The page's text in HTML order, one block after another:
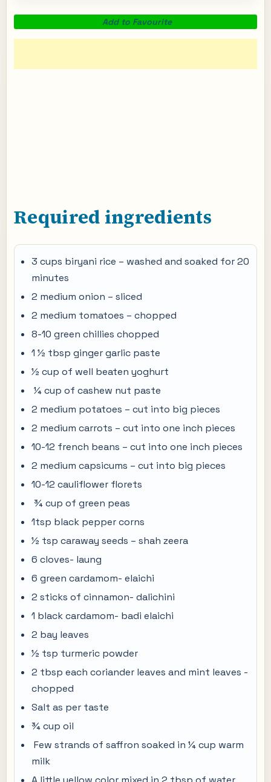
Add to Favourite
Required ingredients
3 cups biryani rice – washed and soaked for 20
minutes
2 medium onion – sliced
2 medium tomatoes – chopped
8-10 green chillies chopped
1 ½ tbsp ginger garlic paste
½ cup of well beaten yoghurt
¼ cup of cashew nut paste
2 medium potatoes – cut into big pieces
2 medium carrots – cut into one inch pieces
10-12 french beans – cut into one inch pieces
2 medium capsicums – cut into big pieces
10-12 cauliflower florets
¾ cup of green peas
1tsp black pepper corns
½ tsp caraway seeds – shah zeera
6 cloves- laung
6 green cardamom- elaichi
2 sticks of cinnamon- dalichini
1 black cardamom- badi elaichi
2 bay leaves
½ tsp turmeric powder
2 tbsp each coriander leaves and mint leaves -
chopped
Salt as per taste
¾ cup oil
Few strands of saffron soaked in ¼ cup warm
milk